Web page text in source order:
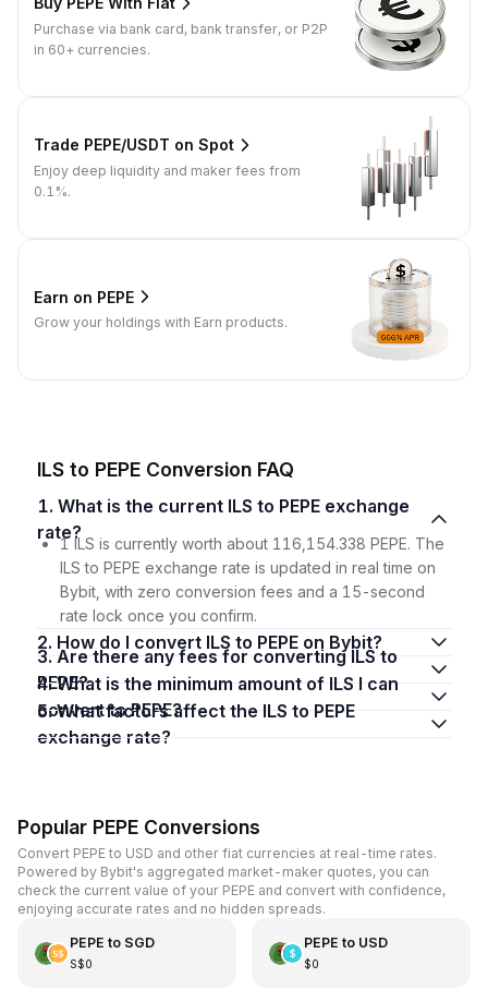
Purchase via bank card, bank transfer, or P2P
in 60+ currencies.
Trade PEPE/USDT on Spot
Enjoy deep liquidity and maker fees from
0.1%.
Earn on PEPE
Grow your holdings with Earn products.
ILS to PEPE Conversion FAQ
1. What is the current ILS to PEPE exchange
rate?
1 ILS is currently worth about 116,154.338 PEPE. The
ILS to PEPE exchange rate is updated in real time on
Bybit, with zero conversion fees and a 15-second
rate lock once you confirm.
2. How do I convert ILS to PEPE on Bybit?
3. Are there any fees for converting ILS to
PEPE?
4. What is the minimum amount of ILS I can
convert to PEPE?
5. What factors affect the ILS to PEPE
exchange rate?
Popular PEPE Conversions
Convert PEPE to USD and other fiat currencies at real-time rates.
Powered by Bybit's aggregated market-maker quotes, you can
check the current value of your PEPE and convert with confidence,
enjoying accurate rates and no hidden spreads.
PEPE to SGD
S$0
PEPE to USD
$0